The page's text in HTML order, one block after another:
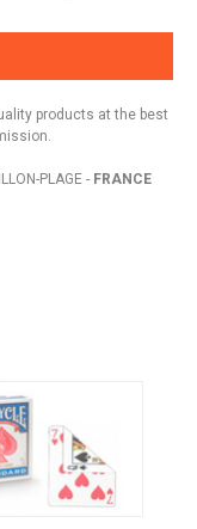
products at the best
PLAGE - FRANCE